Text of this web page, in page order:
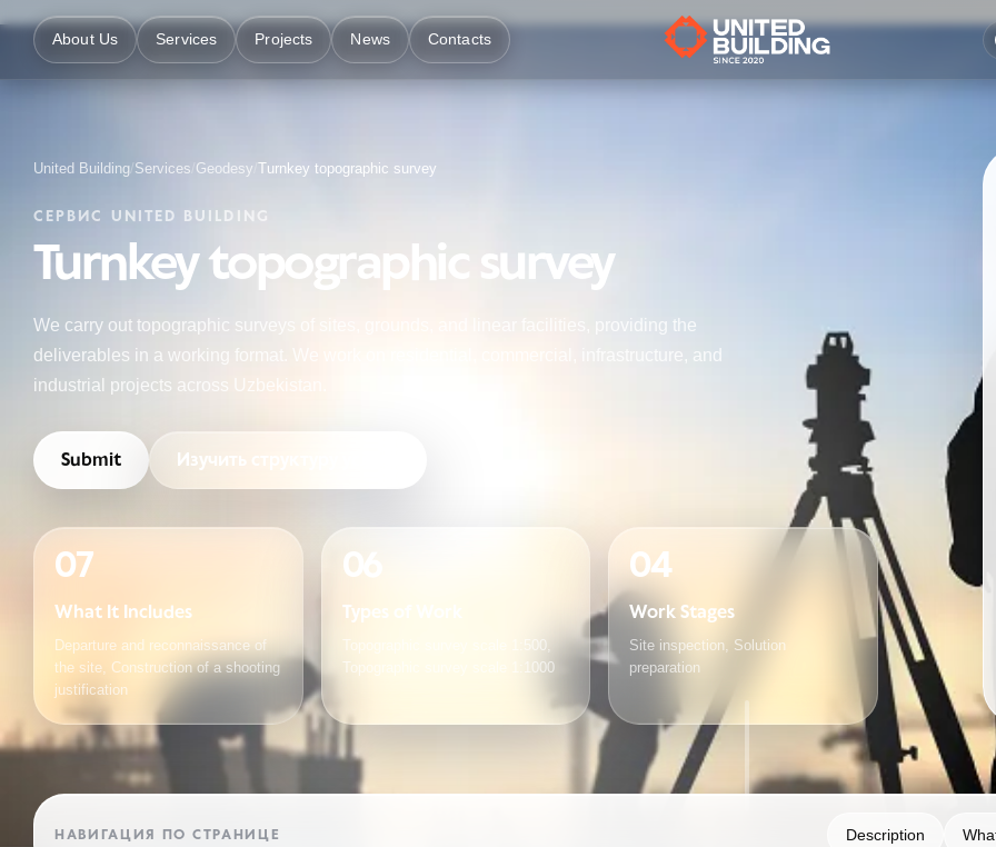
About Us Services Projects News Contacts
United Building/Services Geodesy Turnkey topographic survey
СЕРВИС UNITED BUILDING
Turnkey topographic survey
We carry out topographic surveys of sites, grounds, and linear facilities, providing the
deliverables in a working format. We work on residential, commercial, infrastructure, and
industrial projects across Uzbekistan.
Submit Изучить структуру услуги
07
What It Includes
Departure and reconnaissance of
the site, Construction of a shooting
justification
06
Types of Work
Topographic survey scale 1:500,
Topographic survey scale 1:1000
04
Work Stages
Site inspection, Solution
preparation
НАВИГАЦИЯ ПО СТРАНИЦЕ Description